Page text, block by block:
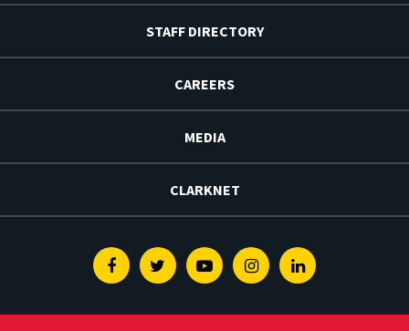
STAFF DIRECTORY
CAREERS
MEDIA
CLARKNET
FacebookTwitterYoutubeInstagramLinkedin